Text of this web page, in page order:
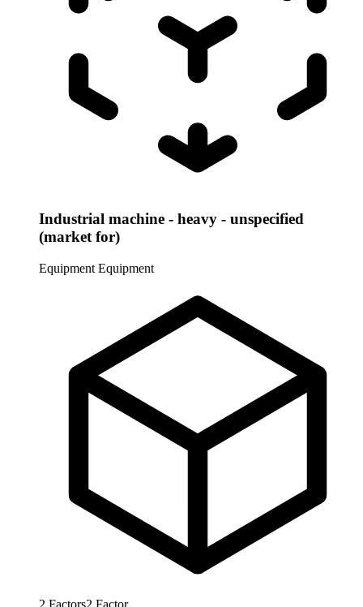
Industrial machine - heavy - unspecified
(market for)
Equipment Equipment